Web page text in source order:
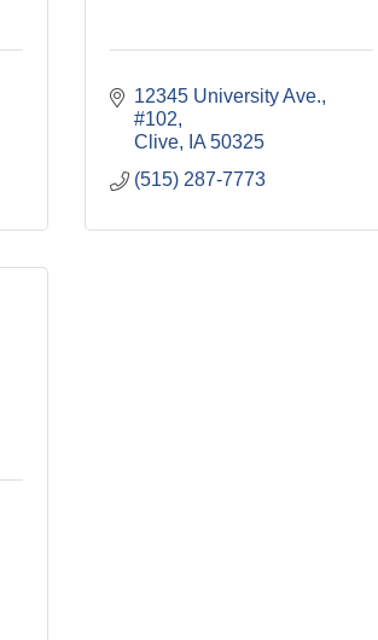
12345 University Ave.
#102
Clive
IA 50325
(515) 287-7773